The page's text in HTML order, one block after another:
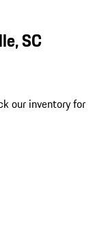
SC
our inventory for